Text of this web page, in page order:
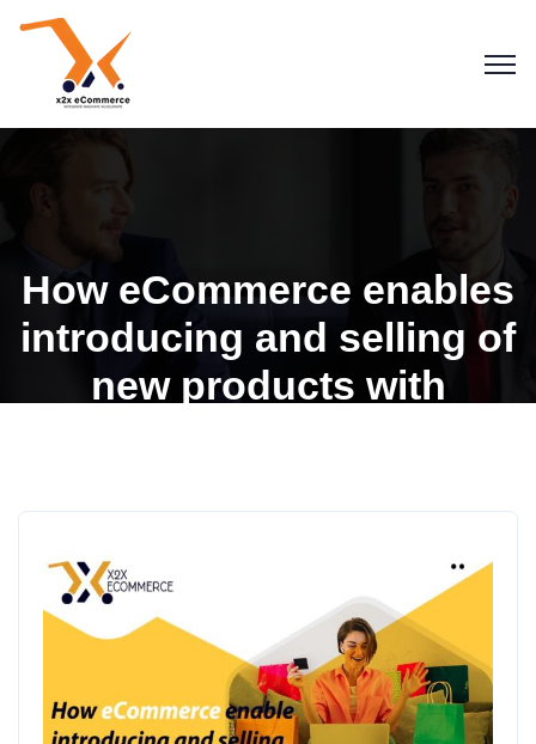
How eCommerce enables
introducing and selling of
new products with